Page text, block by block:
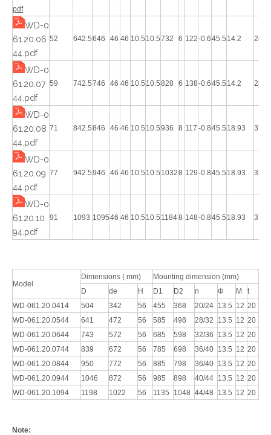
pdf
WD-0
61.20.06
44.pdf
52 642.5646 46 46 10.5 10.5732 6 122-0.645.5 14.2 28.4
WD-0
61.20.07
44.pdf
59 742.5746 46 46 10.5 10.5828 6 138-0.645.5 14.2 28.4
WD-0
61.20.08
44.pdf
71 842.5846 46 46 10.5 10.5936 8 117 -0.845.5 18.93
WD-0
61.20.09
44.pdf
77 942.5946 46 46 10.5 10.5 10328 129-0.845.5 18.93
WD-0
61.20.10
94.pdf
91 1093 109546 46 10.5 10.5 11848 148-0.845.5 18.93
Model
Dimensions ( mm)
Mounting dimension (mm)
D
de H D1 D2 n Φ M
t
WD-061.20.0414
504 342 56 455 368 20/24 13.5 12 20
WD-061.20.0544
641 472 56 585 498 28/32 13.5 12 20
WD-061.20.0644
743 572 56 685 598 32/36 13.5 12 20
WD-061.20.0744
839 672 56 785 698 36/40 13.5 12 20
WD-061.20.0844
950 772 56 885 798 36/40 13.5 12 20
WD-061.20.0944
1046 872 56 985 898 40/44 13.5 12 20
WD-061.20.1094
1198 1022 56 1135 1048 44/48 13.5 12 20
Note: